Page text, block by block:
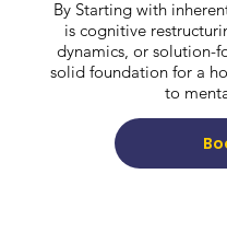
By Starting with
is cognitive
dynamics, or solution-
solid foundation for a
to